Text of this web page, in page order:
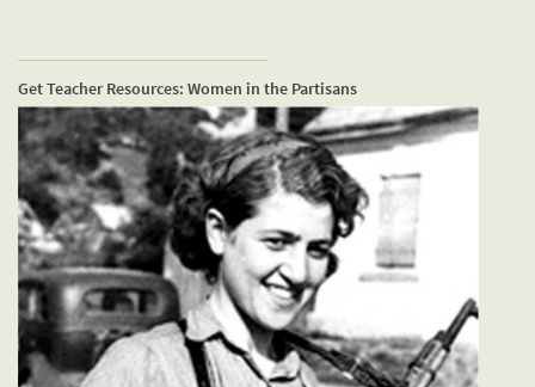
Get Teacher Resources: Women in the Partisans